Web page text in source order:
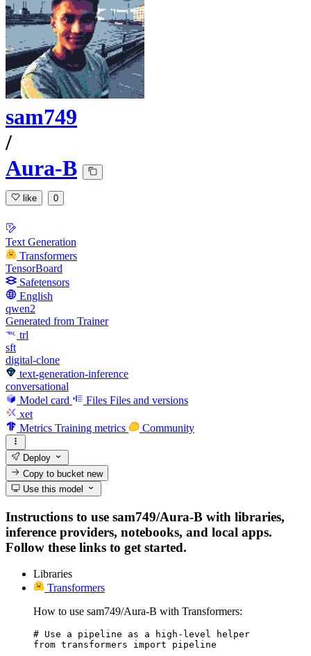
sam749
/
Aura-B
like 0
Text Generation
Transformers
TensorBoard
Safetensors
English
qwen2
Generated from Trainer
trl
sft
digital-clone
text-generation-inference
conversational
Model card
Files Files and versions
xet
Metrics Training metrics Community
Deploy
Copy to bucketnew
Use this model
Instructions to use sam749/Aura-B with libraries,
inference providers, notebooks, and local apps.
Follow these links to get started.
Libraries
Transformers
How to use sam749/Aura-B with Transformers:
# Use a pipeline as a high-level helper
from transformers import pipeline